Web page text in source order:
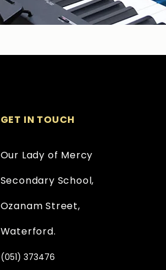
GET IN TOUCH
Our Lady of Mercy
Secondary School,
Ozanam Street,
Waterford.
(051) 373476